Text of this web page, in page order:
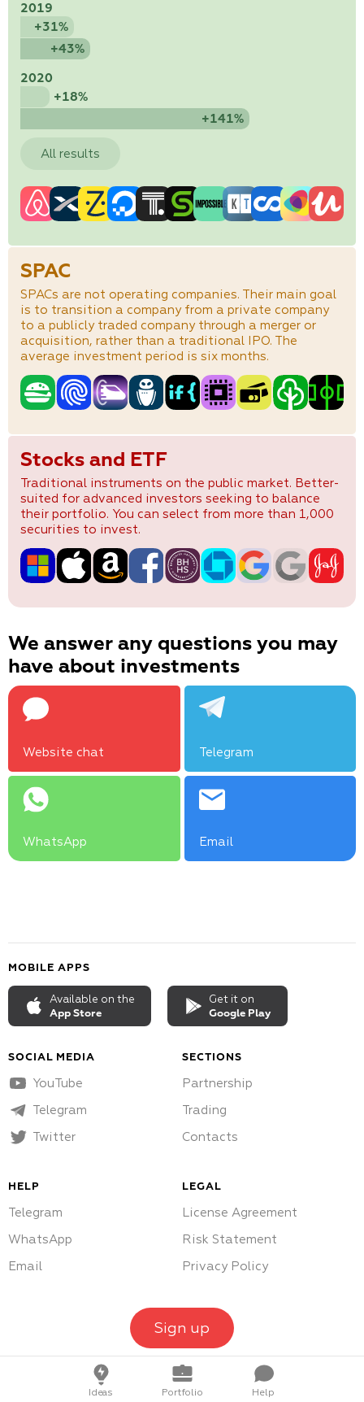
2019
+31%
+43%
2020
+18%
+141%
All results
SPAC
SPACs are not operating companies. Their main goal
is to transition a company from a private company
to a publicly traded company through a merger or
acquisition, rather than a traditional IPO. The
average investment period is six months.
Stocks and ETF
Traditional instruments on the public market. Better-
suited for advanced investors seeking to balance
their portfolio. You can select from more than 1,000
securities to invest.
We answer any questions you may
have about investments
Website chat Telegram
WhatsApp Email
MOBILE APPS
Available on the
App Store
Get it on
Google Play
SOCIAL MEDIA
YouTube
Telegram
Twitter
SECTIONS
Partnership
Trading
Contacts
HELP
Telegram
WhatsApp
Email
LEGAL
License Agreement
Risk Statement
Privacy Policy
Sign up
Ideas Portfolio Help